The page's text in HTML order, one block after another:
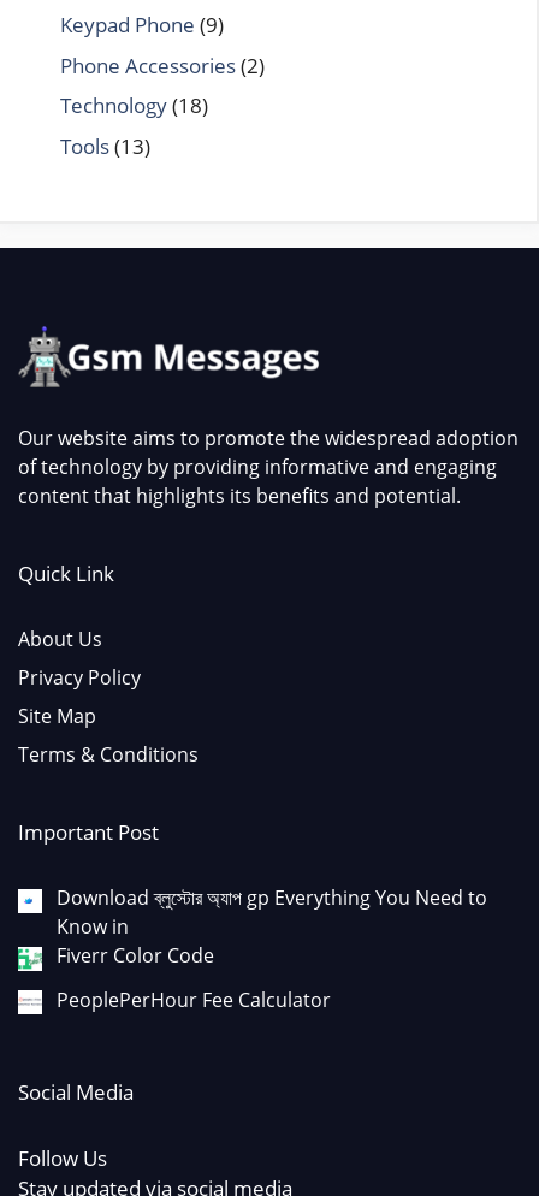
Keypad Phone (9)
Phone Accessories(2)
Technology(18)
Tools(13)
Our website aims to promote the widespread adoption
of technology by providing informative and engaging
content that highlights its benefits and potential.
Quick Link
About Us
Privacy Policy
Site Map
Terms & Conditions
Important Post
Download ব্লুস্টোর অ্যাপ gp Everything You Need to
Know in
Fiverr Color Code
PeoplePerHour Fee Calculator
Social Media
Follow Us
Stay updated via social media